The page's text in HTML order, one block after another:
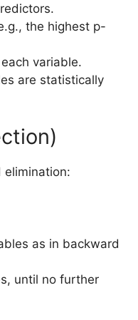
the highest p-
variable.
are statistically
elimination:
as in backward
until no further